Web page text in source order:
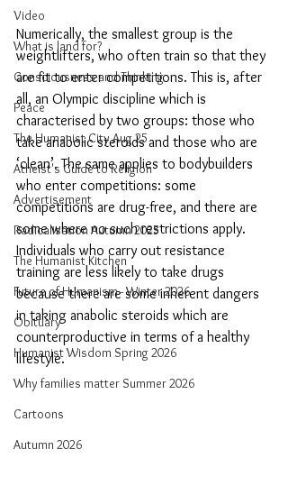
Video
What is land for?
Consciousness and Thinking
Peace
The Humanist City Aug 25
Atheist's Guide to Religion
Advertisement
Radicalisation Autumn 2025
The Humanist Kitchen
Future of Humanism - Winter 2026
Obituary
Humanist Wisdom Spring 2026
Why families matter Summer 2026
Cartoons
Autumn 2026
Numerically, the smallest group is the
weightlifters, who often train so that they
are fit to enter competitions. This is, after
all, an Olympic discipline which is
characterised by two groups: those who
take anabolic steroids and those who are
‘clean’. The same applies to bodybuilders
who enter competitions: some
competitions are drug-free, and there are
some where no such restrictions apply.
Individuals who carry out resistance
training are less likely to take drugs
because there are some inherent dangers
in taking anabolic steroids which are
counterproductive in terms of a healthy
lifestyle.